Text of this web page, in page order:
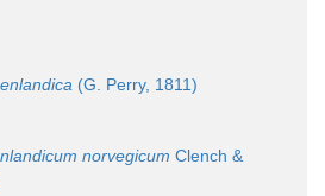
(G. Perry, 1811)
norvegicum Clench &